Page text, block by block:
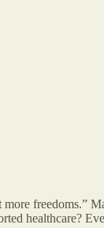
freedoms.”
healthcare?